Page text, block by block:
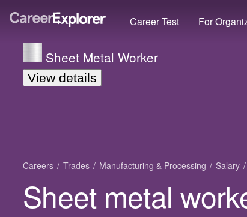
Career Test For
Sheet Metal Worker
View details
Careers Trades Manufacturing & Processing Salary
Sheet metal